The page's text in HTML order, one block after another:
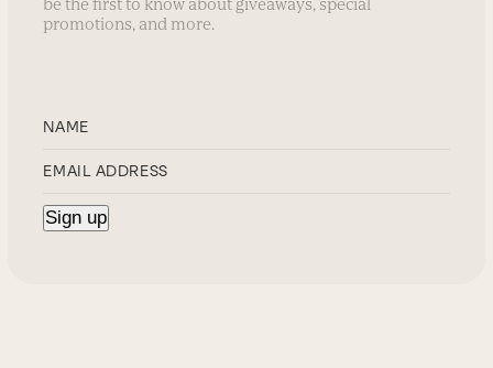
be the first to know about giveaways, special
promotions, and more.